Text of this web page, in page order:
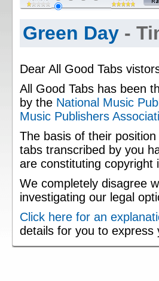
Green Day-
Dear All Good Tabs
All Good Tabs has been
by the National Music
Music Publishers
The basis of their
tabs transcribed by you
are constituting copyright
We completely disagree
investigating our legal
Click here for an
details for you to